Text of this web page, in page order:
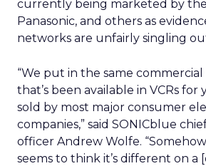
currently being marketed by the
Panasonic, and others as
networks are unfairly singling
“We put in the same
that’s been available in VCRs for
sold by most major consumer
companies,” said SONICblue
officer Andrew Wolfe.
seems to think it’s different on a